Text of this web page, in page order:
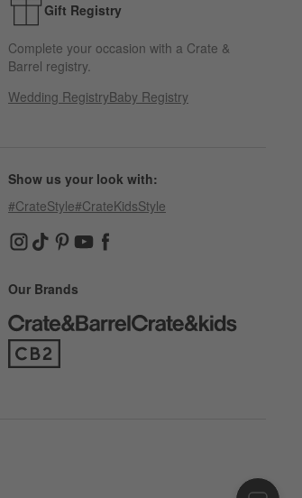
Gift Registry
Complete your occasion with a Crate &
Barrel registry.
Wedding RegistryBaby Registry
Show us your look with:
#CrateStyle#CrateKidsStyle
(Opens in new window)
(Opens in new window)
(Opens in new window)
(Opens in new window)
(Opens in new window)
Our Brands
(Opens in new window)